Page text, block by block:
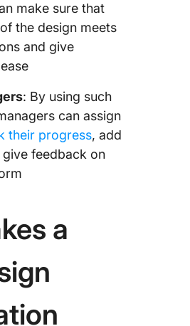
make sure that
the design meets
and give
: By using such
can assign
their progress, add
feedback on
a